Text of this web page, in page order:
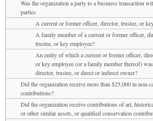
Was the organization a party to a business transaction
parties
A current or former officer, director, trustee, or
A family member of a current or former officer,
trustee, or key employee?
An entity of which a current or former officer,
or key employee (or a family member thereof)
director, trustee, or direct or indirect owner?
Did the organization receive more than $25,000 in non-
contributions?
Did the organization receive contributions of art,
or other similar assets, or qualified conservation